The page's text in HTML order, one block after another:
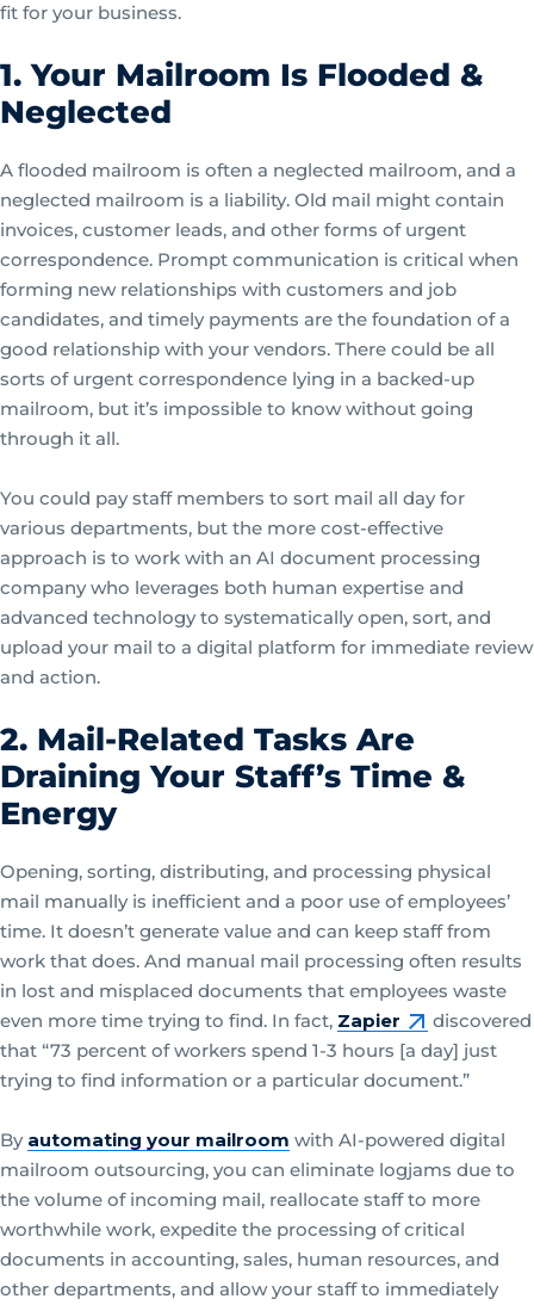
fit for your business.
1. Your Mailroom Is Flooded &
Neglected
A flooded mailroom is often a neglected mailroom, and a
neglected mailroom is a liability. Old mail might contain
invoices, customer leads, and other forms of urgent
correspondence. Prompt communication is critical when
forming new relationships with customers and job
candidates, and timely payments are the foundation of a
good relationship with your vendors. There could be all
sorts of urgent correspondence lying in a backed-up
mailroom, but it’s impossible to know without going
through it all.
You could pay staff members to sort mail all day for
various departments, but the more cost-effective
approach is to work with an AI document processing
company who leverages both human expertise and
advanced technology to systematically open, sort, and
upload your mail to a digital platform for immediate review
and action.
2. Mail-Related Tasks Are
Draining Your Staff’s Time &
Energy
Opening, sorting, distributing, and processing physical
mail manually is inefficient and a poor use of employees’
time. It doesn’t generate value and can keep staff from
work that does. And manual mail processing often results
in lost and misplaced documents that employees waste
even more time trying to find. In fact, Zapier
discovered
that “73 percent of workers spend 1-3 hours [a day] just
trying to find information or a particular document.”
By automating your mailroom with AI-powered digital
mailroom outsourcing, you can eliminate logjams due to
the volume of incoming mail, reallocate staff to more
worthwhile work, expedite the processing of critical
documents in accounting, sales, human resources, and
other departments, and allow your staff to immediately